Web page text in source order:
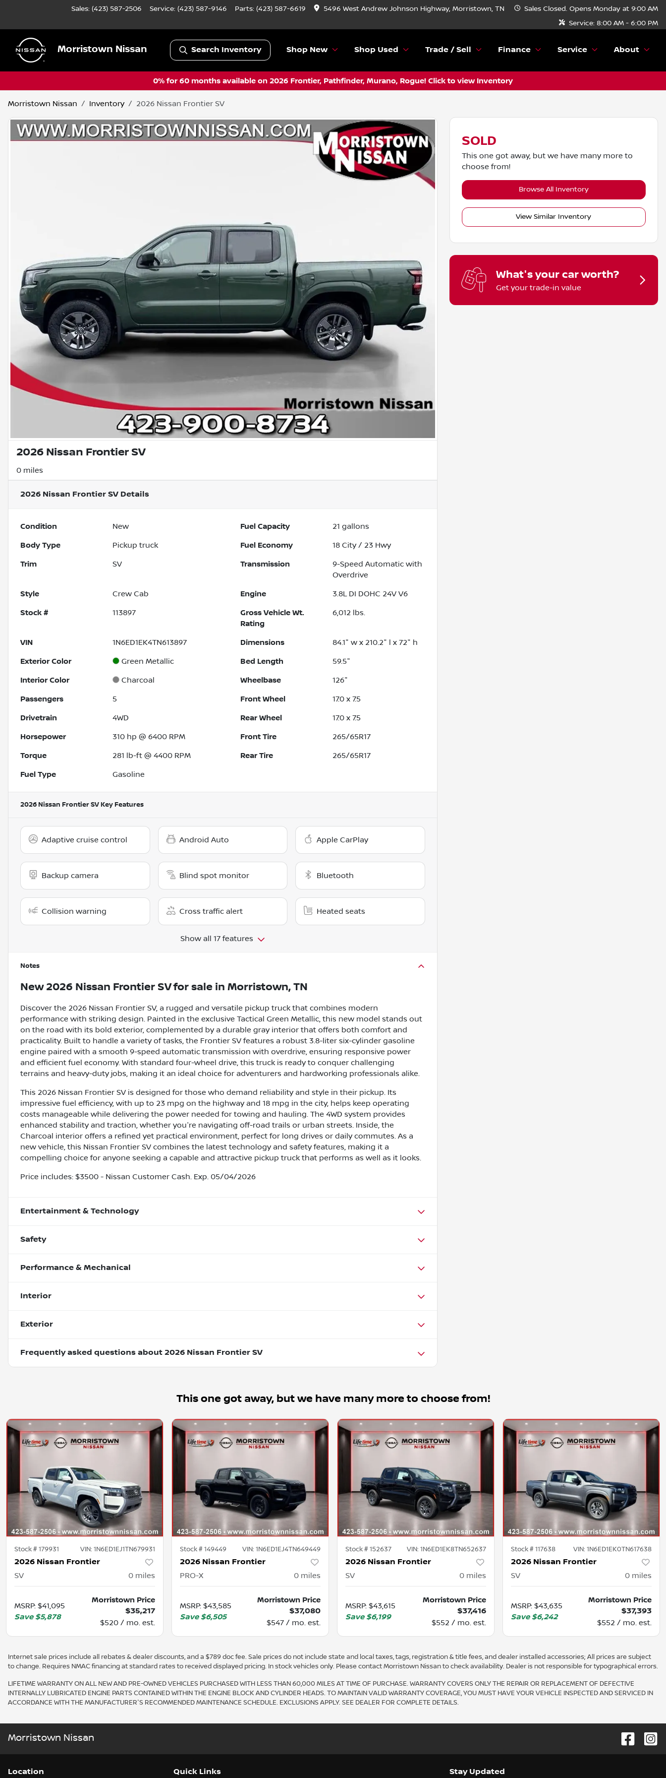
Sales: (423) 587-2506 Service: (423) 587-9146 Parts: (423) 587-6619 5496 West Andrew Johnson Highway, Morristown, TN Sales Closed. Opens Monday at 9:00 AM
Service: 8:00 AM - 6:00 PM
Morristown Nissan Search Inventory Shop New Shop Used Trade / Sell Finance Service About
0% for 60 months available on 2026 Frontier, Pathfinder, Murano, Rogue! Click to view Inventory
Morristown Nissan Inventory 2026 Nissan Frontier SV
2026 Nissan Frontier SV
0 miles
2026 Nissan Frontier SV Details
Condition New Fuel Capacity 21 gallons
Body Type Pickup truck Fuel Economy 18 City / 23 Hwy
Trim SV Transmission
9-Speed Automatic with
Overdrive
Style Crew Cab Engine 3.8L DI DOHC 24V V6
Stock # 113897
Gross Vehicle Wt.
Rating
6,012 lbs.
VIN 1N6ED1EK4TN613897 Dimensions 84.1" w x 210.2" l x 72" h
Exterior Color Green Metallic Bed Length 59.5"
Interior Color Charcoal Wheelbase 126"
Passengers 5 Front Wheel 17.0 x 7.5
Drivetrain 4WD Rear Wheel 17.0 x 7.5
Horsepower 310 hp @ 6400 RPM Front Tire 265/65R17
Torque 281 lb-ft @ 4400 RPM Rear Tire 265/65R17
Fuel Type Gasoline
2026 Nissan Frontier SV Key Features
Adaptive cruise control Android Auto Apple CarPlay
Backup camera Blind spot monitor Bluetooth
Collision warning Cross traffic alert Heated seats
Show all 17 features
Notes
New 2026 Nissan Frontier SVfor sale in Morristown, TN
Discover the 2026 Nissan Frontier SV, a rugged and versatile pickup truck that combines modern
performance with striking design. Painted in the exclusive Tactical Green Metallic, this new model stands out
on the road with its bold exterior, complemented by a durable gray interior that offers both comfort and
practicality. Built to handle a variety of tasks, the Frontier SV features a robust 3.8-liter six-cylinder gasoline
engine paired with a smooth 9-speed automatic transmission with overdrive, ensuring responsive power
and efficient fuel economy. With standard four-wheel drive, this truck is ready to conquer challenging
terrains and heavy-duty jobs, making it an ideal choice for adventurers and hardworking professionals alike.
This 2026 Nissan Frontier SV is designed for those who demand reliability and style in their pickup. Its
impressive fuel efficiency, with up to 23 mpg on the highway and 18 mpg in the city, helps keep operating
costs manageable while delivering the power needed for towing and hauling. The 4WD system provides
enhanced stability and traction, whether you're navigating off-road trails or urban streets. Inside, the
Charcoal interior offers a refined yet practical environment, perfect for long drives or daily commutes. As a
new vehicle, this Nissan Frontier SV combines the latest technology and safety features, making it a
compelling choice for anyone seeking a capable and attractive pickup truck that performs as well as it looks.
Price includes: $3500 - Nissan Customer Cash. Exp. 05/04/2026
Entertainment & Technology
Safety
Performance & Mechanical
Interior
Exterior
Frequently asked questions about 2026 Nissan Frontier SV
SOLD
This one got away, but we have many more to
choose from!
Browse All Inventory
View Similar Inventory
What's your car worth?
Get your trade-in value
This one got away, but we have many more to choose from!
Stock #179931 VIN: 1N6ED1EJ1TN679931
2026 Nissan Frontier
SV 0 miles
MSRP: $41,095
Save $5,878
Morristown Price
$35,217
$520 / mo. est.
Stock #149449 VIN: 1N6ED1EJ4TN649449
2026 Nissan Frontier
PRO-X 0 miles
MSRP: $43,585
Save $6,505
Morristown Price
$37,080
$547 / mo. est.
Stock #152637 VIN: 1N6ED1EK8TN652637
2026 Nissan Frontier
SV 0 miles
MSRP: $43,615
Save $6,199
Morristown Price
$37,416
$552 / mo. est.
Stock #117638 VIN: 1N6ED1EK0TN617638
2026 Nissan Frontier
SV 0 miles
MSRP: $43,635
Save $6,242
Morristown Price
$37,393
$552 / mo. est.
Internet sale prices include all rebates & dealer discounts, and a $789 doc fee. Sale prices do not include state and local taxes, tags, registration & title fees, and dealer installed accessories; All prices are subject
to change. Requires NMAC financing at standard rates to received displayed pricing. In stock vehicles only. Please contact Morristown Nissan to check availability. Dealer is not responsible for typographical errors.
LIFETIME WARRANTY ON ALL NEW AND PRE-OWNED VEHICLES PURCHASED WITH LESS THAN 60,000 MILES AT TIME OF PURCHASE. WARRANTY COVERS ONLY THE REPAIR OR REPLACEMENT OF DEFECTIVE
INTERNALLY LUBRICATED ENGINE PARTS CONTAINED WITHIN THE ENGINE BLOCK AND CYLINDER HEADS. TO MAINTAIN VALID WARRANTY COVERAGE, YOU MUST HAVE YOUR VEHICLE INSPECTED AND SERVICED IN
ACCORDANCE WITH THE MANUFACTURER'S RECOMMENDED MAINTENANCE SCHEDULE. EXCLUSIONS APPLY. SEE DEALER FOR COMPLETE DETAILS.
Morristown Nissan
Location Quick Links Stay Updated